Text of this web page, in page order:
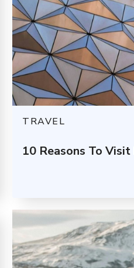
TRAVEL
10 Reasons To